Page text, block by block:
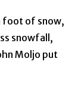
foot of snow,
snowfall,
Moljo put